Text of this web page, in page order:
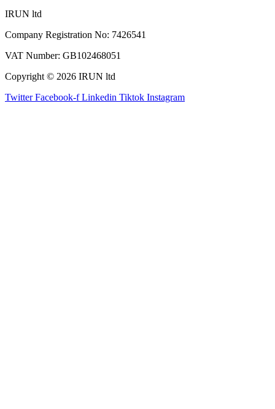
IRUN ltd
Company Registration No: 7426541
VAT Number: GB102468051
Copyright © 2026 IRUN ltd
Twitter Facebook-f Linkedin Tiktok Instagram